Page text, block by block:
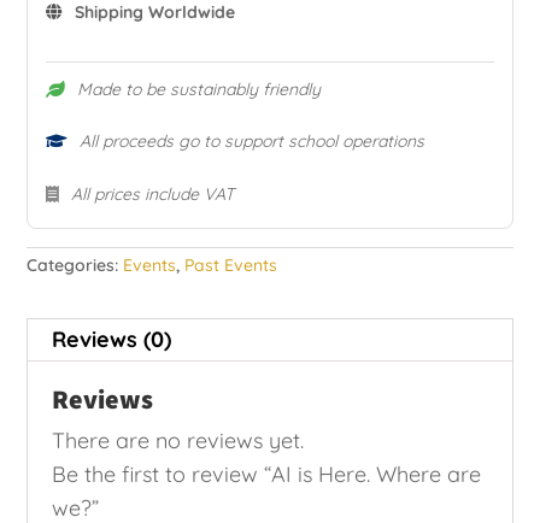
Shipping Worldwide
Made to be sustainably friendly
All proceeds go to support school operations
All prices include VAT
Categories: Events, Past Events
Reviews (0)
Reviews
There are no reviews yet.
Be the first to review “AI is Here. Where are
we?”